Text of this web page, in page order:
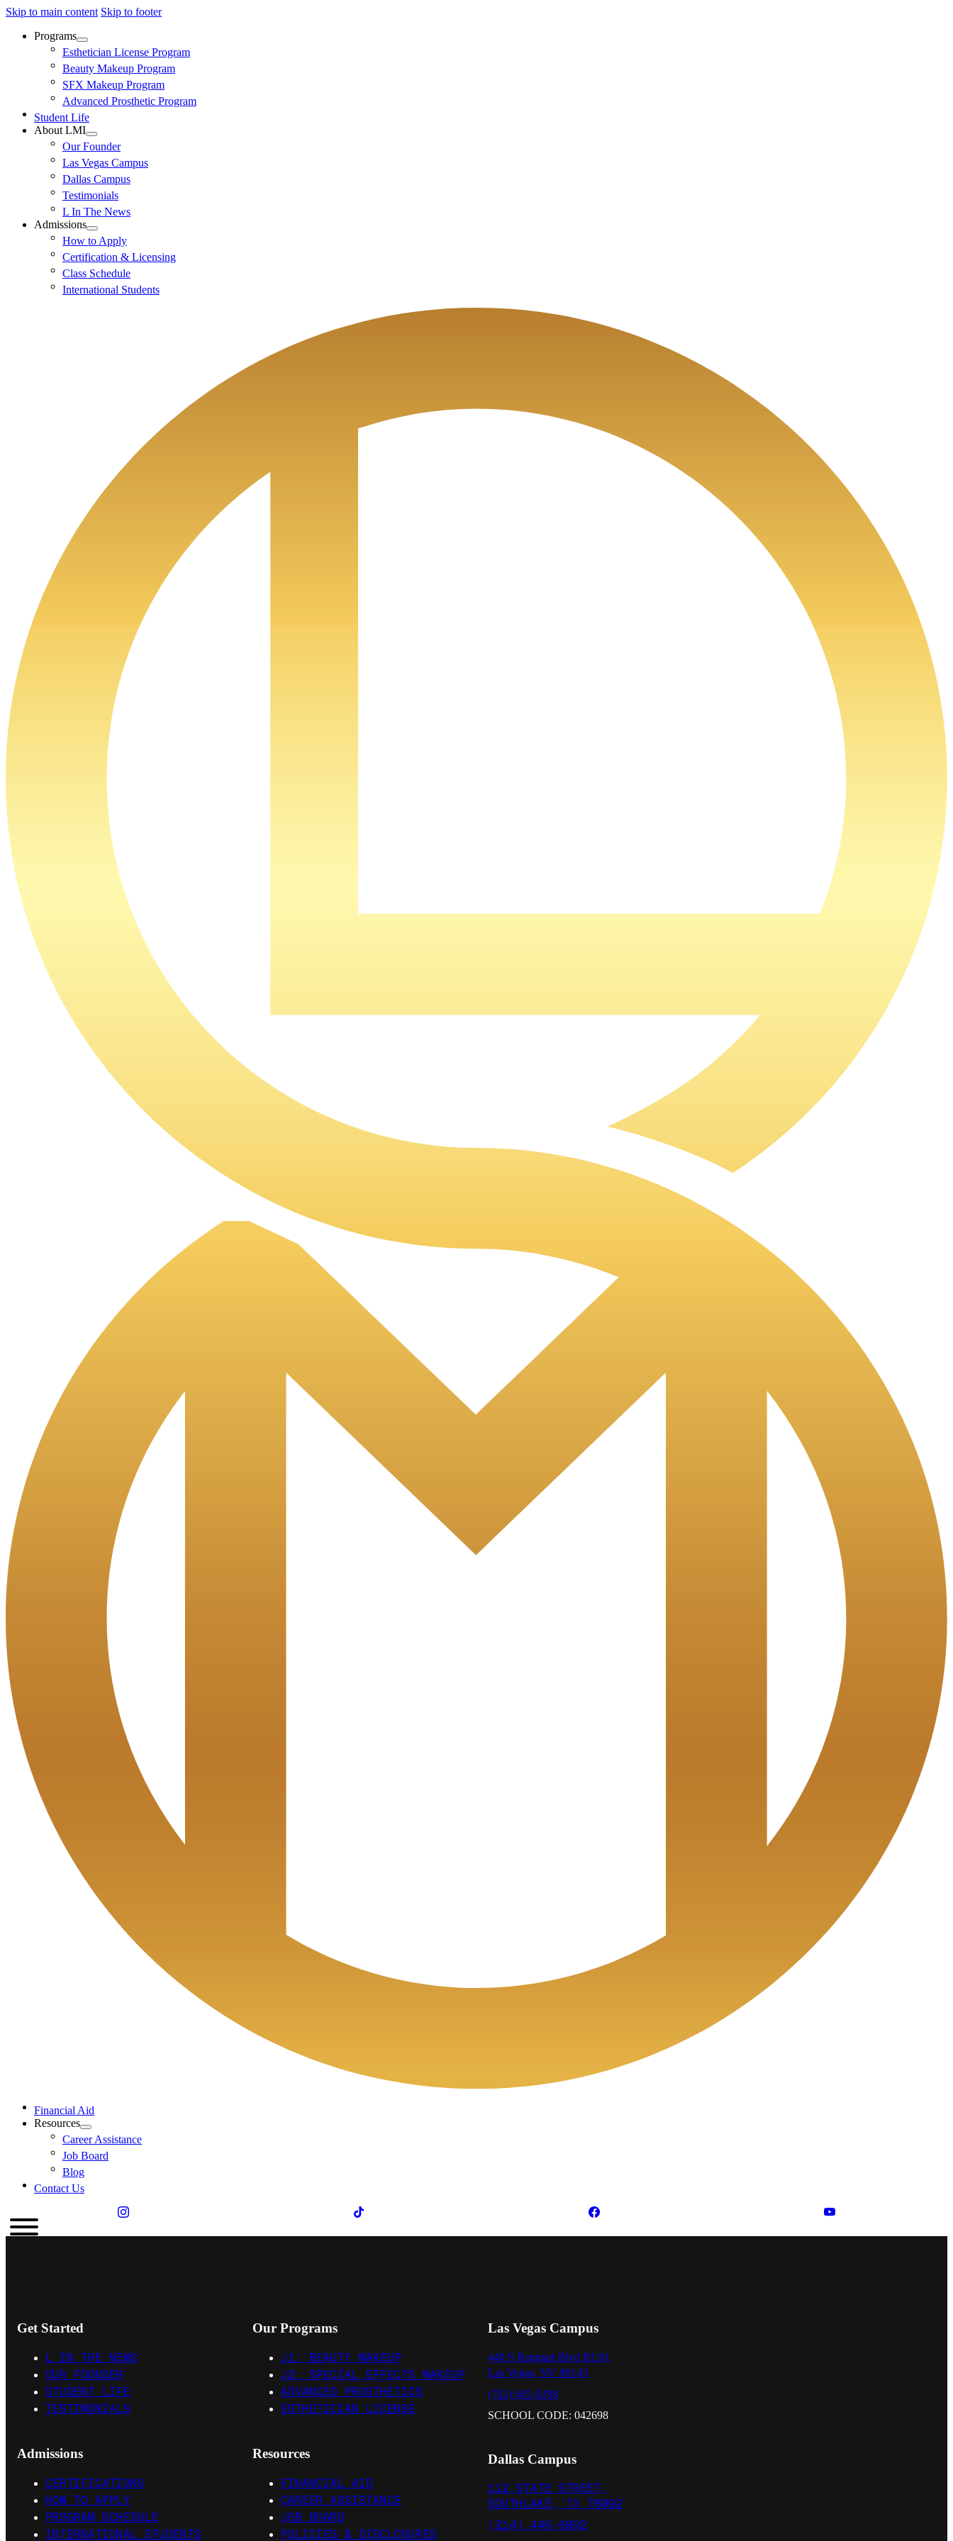
Skip to main content Skip to footer
Programs
Esthetician License Program
Beauty Makeup Program
SFX Makeup Program
Advanced Prosthetic Program
Student Life
About LMI
Our Founder
Las Vegas Campus
Dallas Campus
Testimonials
L In The News
Admissions
How to Apply
Certification & Licensing
Class Schedule
International Students
Financial Aid
Resources
Career Assistance
Job Board
Blog
Contact Us
Get Started
L IN THE NEWS
OUR FOUNDER
STUDENT LIFE
TESTIMONIALS
Admissions
CERTIFICATIONS
HOW TO APPLY
PROGRAM SCHEDULE
INTERNATIONAL STUDENTS
Our Programs
J1: BEAUTY MAKEUP
J2: SPECIAL EFFECTS MAKEUP
ADVANCED PROSTHETICS
ESTHETICIAN LICENSE
Resources
FINANCIAL AID
CAREER ASSISTANCE
JOB BOARD
POLICIES & DISCLOSURES
Las Vegas Campus
440 S Rampart Blvd B130,
Las Vegas, NV 89145
(702) 685-9298
SCHOOL CODE: 042698
Dallas Campus
112 STATE STREET,
SOUTHLAKE, TX 76092
(214) 446-6092